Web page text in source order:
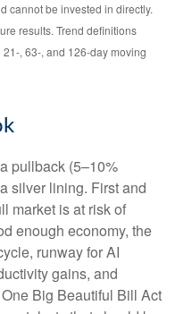
cannot be invested in directly.
results. Trend definitions
, 63-, and 126-day moving
pullback (5–10%
silver lining. First and
market is at risk of
enough economy, the
runway for AI
gains, and
Big Beautiful Bill Act